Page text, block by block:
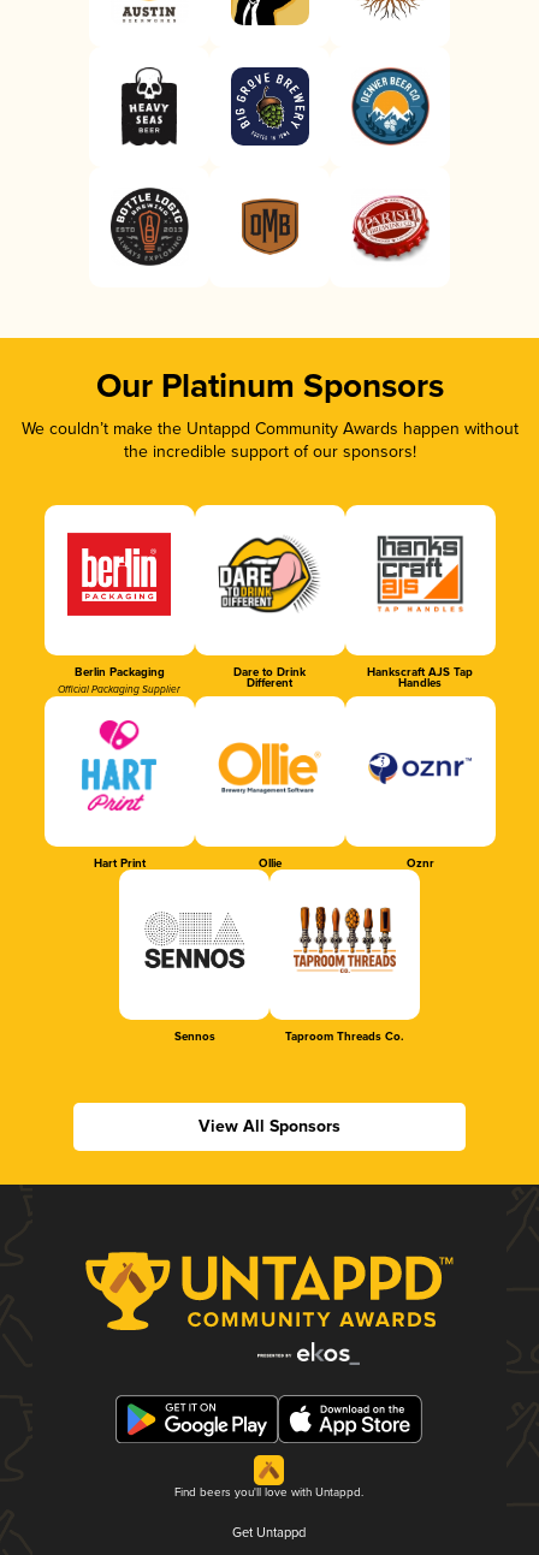
Our Platinum Sponsors
We couldn’t make the Untappd Community Awards happen without
the incredible support of our sponsors!
Berlin Packaging
Official Packaging Supplier
Dare to Drink
Different
Hankscraft AJS Tap
Handles
Hart Print Ollie Oznr
Sennos Taproom Threads Co.
View All Sponsors
Find beers you'll love with Untappd.
Get Untappd